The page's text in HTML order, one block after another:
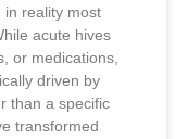
in reality most
acute hives
or medications,
driven by
than a specific
transformed